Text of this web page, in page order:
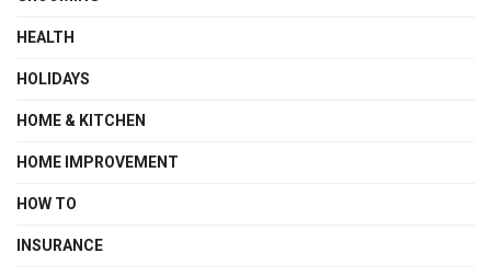
HEALTH
HOLIDAYS
HOME & KITCHEN
HOME IMPROVEMENT
HOW TO
INSURANCE